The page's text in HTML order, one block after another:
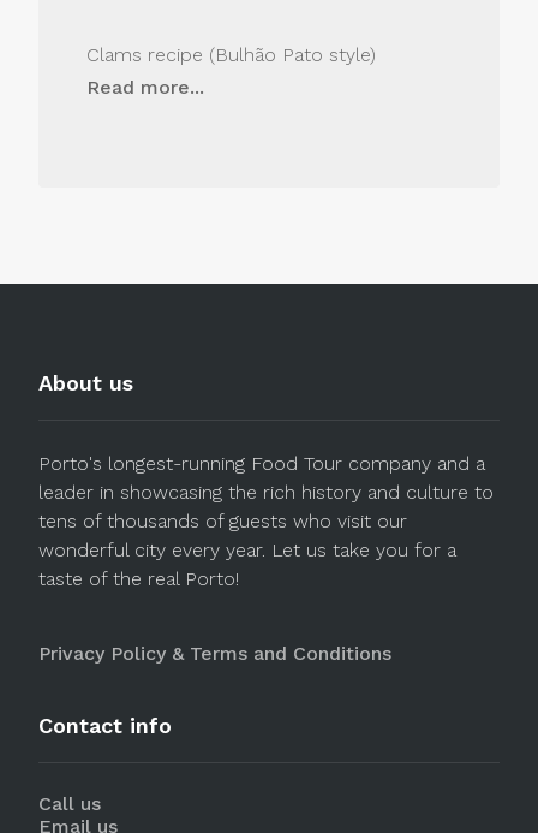
Clams recipe (Bulhão Pato style)
Read more...
About us
Porto's longest-running Food Tour company and a
leader in showcasing the rich history and culture to
tens of thousands of guests who visit our
wonderful city every year. Let us take you for a
taste of the real Porto!
Privacy Policy & Terms and Conditions
Contact info
Call us
Email us